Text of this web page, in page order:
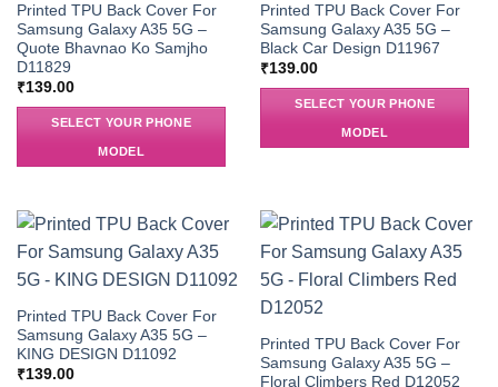
Printed TPU Back Cover For
Samsung Galaxy A35 5G –
Quote Bhavnao Ko Samjho
D11829
₹139.00
SELECT YOUR PHONE
MODEL
Printed TPU Back Cover For
Samsung Galaxy A35 5G –
Black Car Design D11967
₹139.00
SELECT YOUR PHONE
MODEL
Printed TPU Back Cover For
Samsung Galaxy A35 5G –
KING DESIGN D11092
₹139.00
Printed TPU Back Cover For
Samsung Galaxy A35 5G –
Floral Climbers Red D12052